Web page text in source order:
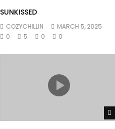
SUNKISSED
COZYCHILLIN
MARCH 5, 2025
0
5 0 0